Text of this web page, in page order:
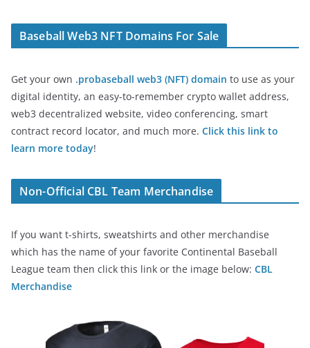
Baseball Web3 NFT Domains For Sale
Get your own .probaseball web3 (NFT) domain to use as your
digital identity, an easy-to-remember crypto wallet address,
web3 decentralized website, video conferencing, smart
contract record locator, and much more. Click this link to
learn more today!
Non-Official CBL Team Merchandise
If you want t-shirts, sweatshirts and other merchandise
which has the name of your favorite Continental Baseball
League team then click this link or the image below: CBL
Merchandise